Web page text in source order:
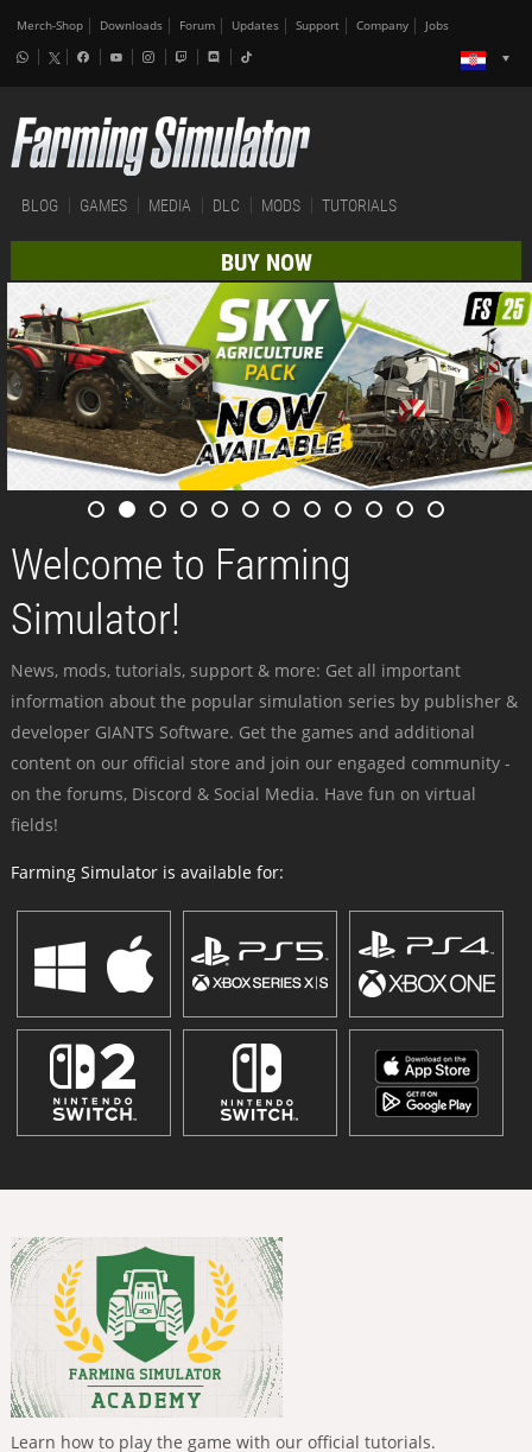
Merch-Shop Downloads Forum Updates Support Company Jobs
BLOG GAMES MEDIA DLC MODS TUTORIALS
BUY NOW
Welcome to Farming
Simulator!
News, mods, tutorials, support & more: Get all important
information about the popular simulation series by publisher &
developer GIANTS Software. Get the games and additional
content on our official store and join our engaged community -
on the forums, Discord & Social Media. Have fun on virtual
fields!
Farming Simulator is available for:
Learn how to play the game with our official tutorials.